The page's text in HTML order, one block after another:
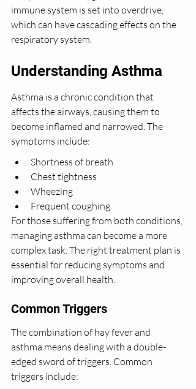
immune system is set into overdrive,
which can have cascading effects on the
respiratory system.
Understanding Asthma
Asthma is a chronic condition that
affects the airways, causing them to
become inflamed and narrowed. The
symptoms include:
Shortness of breath
Chest tightness
Wheezing
Frequent coughing
For those suffering from both conditions,
managing asthma can become a more
complex task. The right treatment plan is
essential for reducing symptoms and
improving overall health.
Common Triggers
The combination of hay fever and
asthma means dealing with a double-
edged sword of triggers. Common
triggers include: